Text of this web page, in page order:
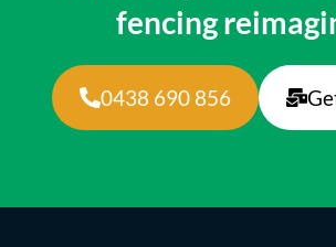
fencing
0438 690 856